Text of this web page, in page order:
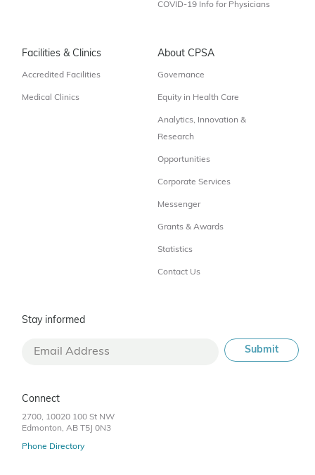
COVID-19 Info for Physicians
Facilities & Clinics
Accredited Facilities
Medical Clinics
About CPSA
Governance
Equity in Health Care
Analytics, Innovation &
Research
Opportunities
Corporate Services
Messenger
Grants & Awards
Statistics
Contact Us
Stay informed
Connect
2700, 10020 100 St NW
Edmonton, AB T5J 0N3
Phone Directory